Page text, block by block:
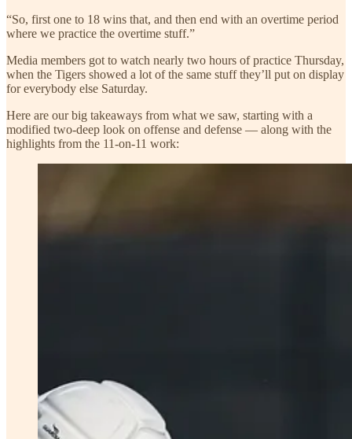
“So, first one to 18 wins that, and then end with an overtime period
where we practice the overtime stuff.”
Media members got to watch nearly two hours of practice Thursday,
when the Tigers showed a lot of the same stuff they’ll put on display
for everybody else Saturday.
Here are our big takeaways from what we saw, starting with a
modified two-deep look on offense and defense — along with the
highlights from the 11-on-11 work: